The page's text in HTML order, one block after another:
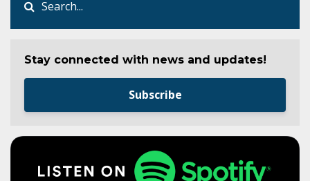
Stay connected with news and updates!
Subscribe